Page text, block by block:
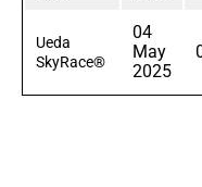
Ueda
SkyRace®
04
May
2025